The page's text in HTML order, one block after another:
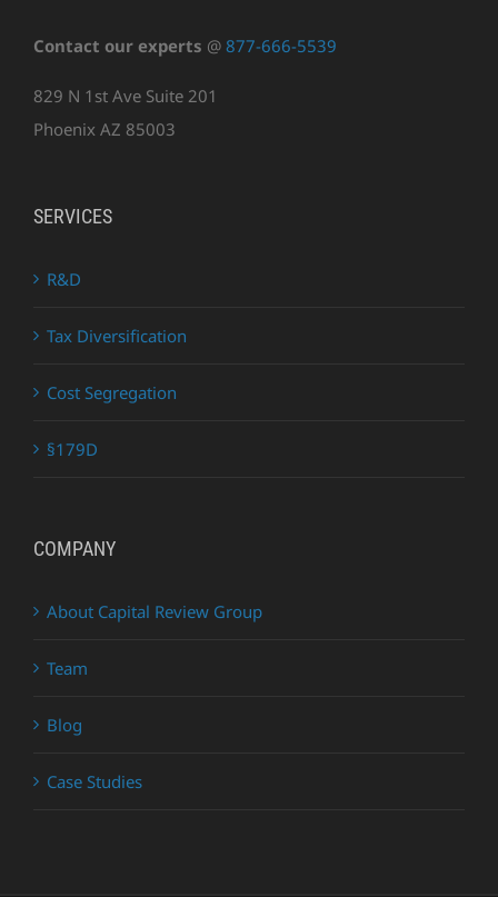
Contact our experts @ 877-666-5539
829 N 1st Ave Suite 201
Phoenix AZ 85003
SERVICES
R&D
Tax Diversification
Cost Segregation
§179D
COMPANY
About Capital Review Group
Team
Blog
Case Studies